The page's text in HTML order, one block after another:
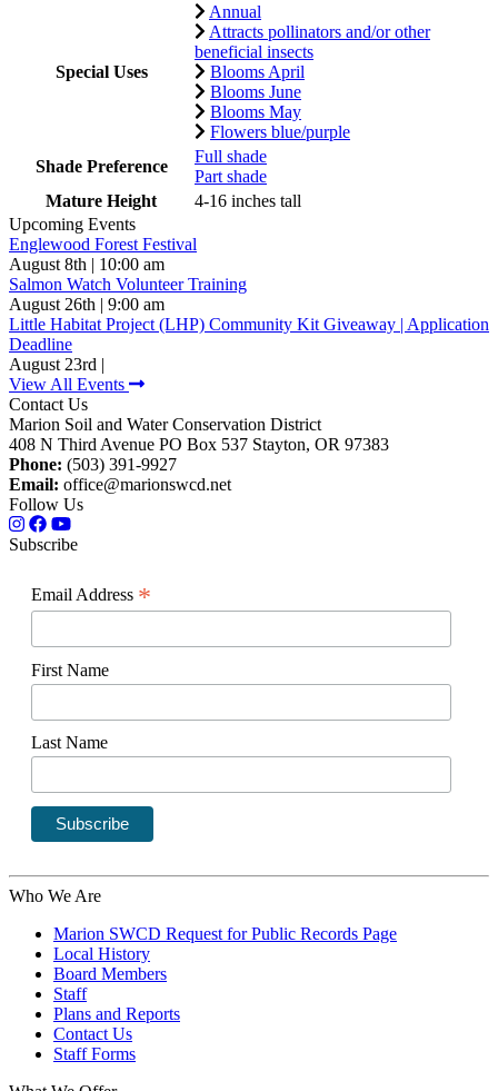
Special Uses
Annual
Attracts pollinators and/or other
beneficial insects
Blooms April
Blooms June
Blooms May
Flowers blue/purple
Shade Preference
Full shade
Part shade
Mature Height
4-16 inches tall
Upcoming Events
Englewood Forest Festival
August 8th | 10:00 am
Salmon Watch Volunteer Training
August 26th | 9:00 am
Little Habitat Project (LHP) Community Kit Giveaway | Application
Deadline
August 23rd |
View All Events
Contact Us
Marion Soil and Water Conservation District
408 N Third Avenue PO Box 537 Stayton, OR 97383
Phone: (503) 391-9927
Email: office@marionswcd.net
Follow Us
Subscribe
Email Address *
First Name
Last Name
Who We Are
Marion SWCD Request for Public Records Page
Local History
Board Members
Staff
Plans and Reports
Contact Us
Staff Forms